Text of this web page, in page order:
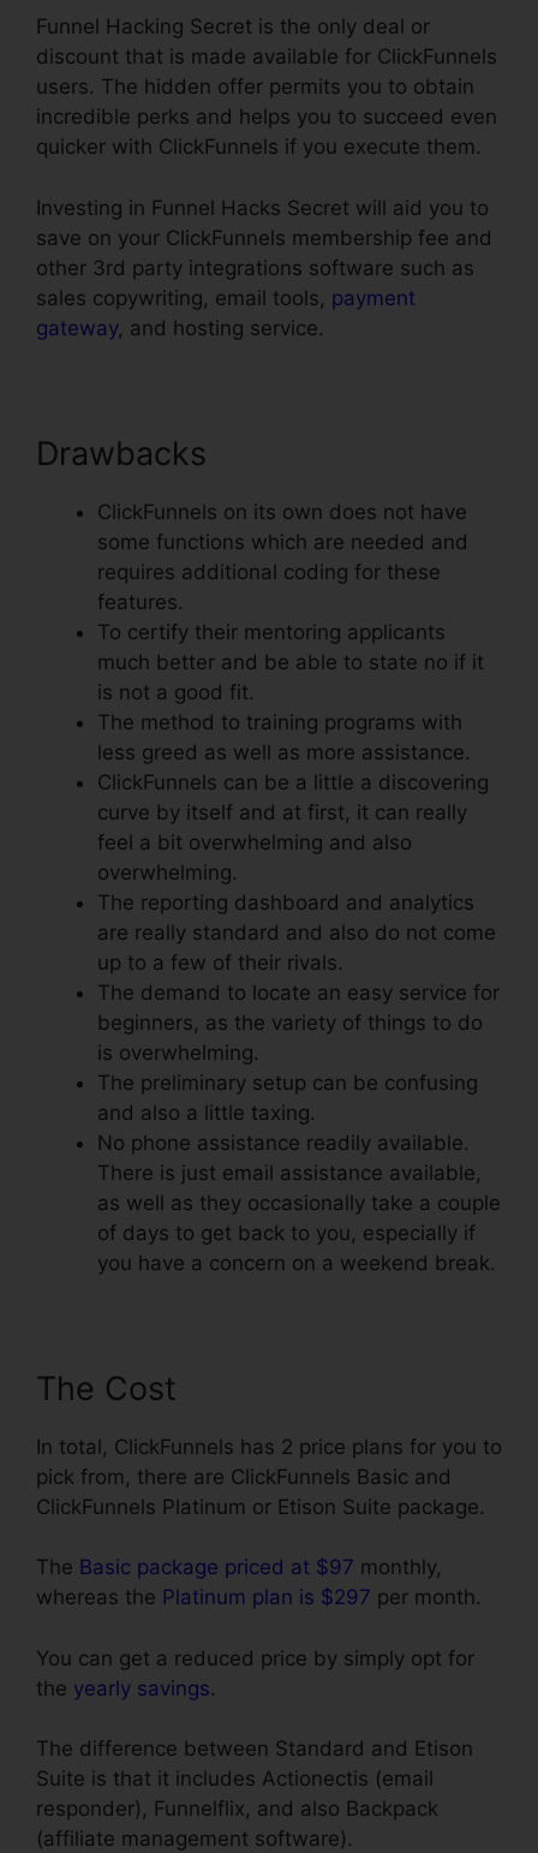
Funnel Hacking Secret is the only deal or
discount that is made available for ClickFunnels
users. The hidden offer permits you to obtain
incredible perks and helps you to succeed even
quicker with ClickFunnels if you execute them.
Investing in Funnel Hacks Secret will aid you to
save on your ClickFunnels membership fee and
other 3rd party integrations software such as
sales copywriting, email tools, payment
gateway, and hosting service.
Drawbacks
ClickFunnels on its own does not have
some functions which are needed and
requires additional coding for these
features.
To certify their mentoring applicants
much better and be able to state no if it
is not a good fit.
The method to training programs with
less greed as well as more assistance.
ClickFunnels can be a little a discovering
curve by itself and at first, it can really
feel a bit overwhelming and also
overwhelming.
The reporting dashboard and analytics
are really standard and also do not come
up to a few of their rivals.
The demand to locate an easy service for
beginners, as the variety of things to do
is overwhelming.
The preliminary setup can be confusing
and also a little taxing.
No phone assistance readily available.
There is just email assistance available,
as well as they occasionally take a couple
of days to get back to you, especially if
you have a concern on a weekend break.
The Cost
In total, ClickFunnels has 2 price plans for you to
pick from, there are ClickFunnels Basic and
ClickFunnels Platinum or Etison Suite package.
The Basic package priced at $97 monthly,
whereas the Platinum plan is $297 per month.
You can get a reduced price by simply opt for
the yearly savings.
The difference between Standard and Etison
Suite is that it includes Actionectis (email
responder), Funnelflix, and also Backpack
(affiliate management software).